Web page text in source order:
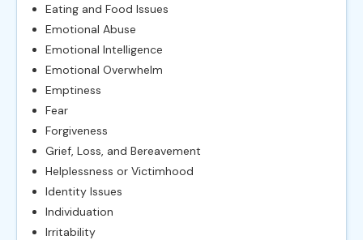
Eating and Food Issues
Emotional Abuse
Emotional Intelligence
Emotional Overwhelm
Emptiness
Fear
Forgiveness
Grief, Loss, and Bereavement
Helplessness or Victimhood
Identity Issues
Individuation
Irritability